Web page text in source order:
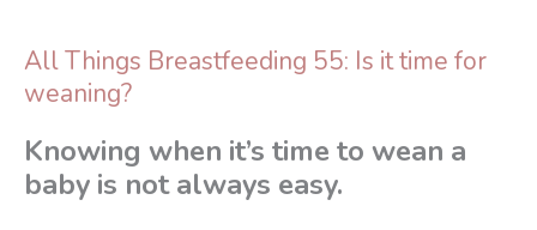
All Things Breastfeeding 55: Is it time for
weaning?
Knowing when it’s time to wean a
baby is not always easy.